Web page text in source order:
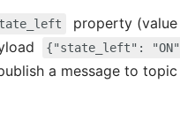
property (value
{"state_left":
a message to topic